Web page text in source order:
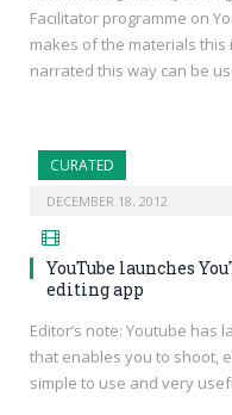
Facilitator programme on
makes of the materials
narrated this way can be
CURATED
DECEMBER 18, 2012
YouTube launches
editing app
Editor’s note: Youtube has
that enables you to shoot,
simple to use and very